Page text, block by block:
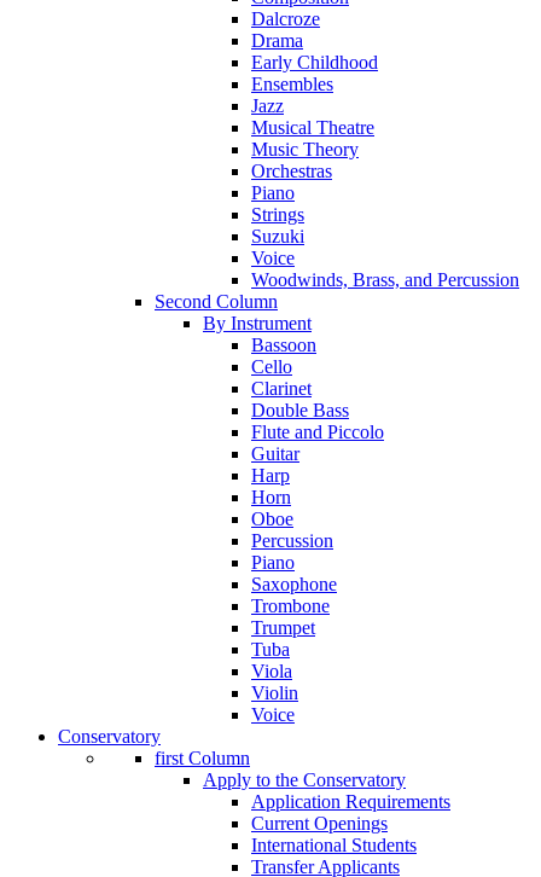
Dalcroze
Drama
Early Childhood
Ensembles
Jazz
Musical Theatre
Music Theory
Orchestras
Piano
Strings
Suzuki
Voice
Woodwinds, Brass, and Percussion
Second Column
By Instrument
Bassoon
Cello
Clarinet
Double Bass
Flute and Piccolo
Guitar
Harp
Horn
Oboe
Percussion
Piano
Saxophone
Trombone
Trumpet
Tuba
Viola
Violin
Voice
Conservatory
first Column
Apply to the Conservatory
Application Requirements
Current Openings
International Students
Transfer Applicants